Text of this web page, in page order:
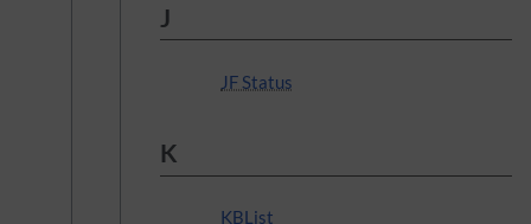
J
JF Status
K
KBList